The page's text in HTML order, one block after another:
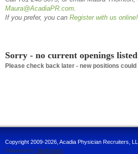
Maura@AcadiaPR.com.
If you prefer, you can Register with us online!
Sorry - no current openings
Please check back later - new positions
Copyright 2009-2026, Acadia Physician Recruiters,
Powered by SiteKreator